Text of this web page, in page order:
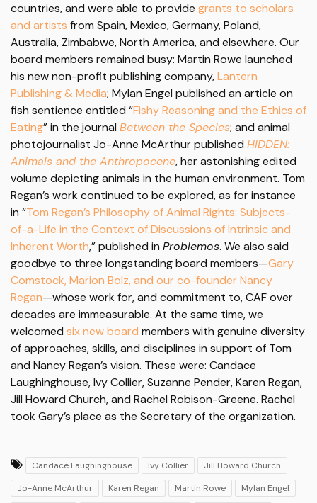
countries, and were able to provide grants to scholars
and artists from Spain, Mexico, Germany, Poland,
Australia, Zimbabwe, North America, and elsewhere. Our
board members remained busy: Martin Rowe launched
his new non-profit publishing company,Lantern
Publishing & Media; Mylan Engel published an article on
fish sentience entitled “Fishy Reasoning and the Ethics of
Eating” in the journal Between the Species; and animal
photojournalist Jo-Anne McArthur published HIDDEN:
Animals and the Anthropocene, her astonishing edited
volume depicting animals in the human environment. Tom
Regan’s work continued to be explored, as for instance
in “Tom Regan’s Philosophy of Animal Rights: Subjects-
of-a-Life in the Context of Discussions of Intrinsic and
Inherent Worth,” published in Problemos. We also said
goodbye to three longstanding board members—Gary
Comstock, Marion Bolz, and our co-founder Nancy
Regan—whose work for, and commitment to, CAF over
decades are immeasurable. At the same time, we
welcomed six new board members with genuine diversity
of approaches, skills, and disciplines in support of Tom
and Nancy Regan’s vision. These were: Candace
Laughinghouse, Ivy Collier, Suzanne Pender, Karen Regan,
Jill Howard Church, and Rachel Robison-Greene. Rachel
took Gary’s place as the Secretary of the organization.
Candace Laughinghouse Ivy Collier
Jill Howard Church
Jo-Anne McArthur
Karen Regan Martin Rowe
Mylan Engel